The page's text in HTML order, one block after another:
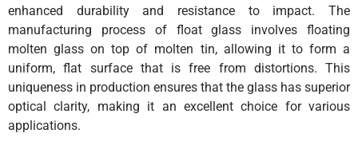
enhanced durability and resistance to impact. The
manufacturing process of float glass involves floating
molten glass on top of molten tin, allowing it to form a
uniform, flat surface that is free from distortions. This
uniqueness in production ensures that the glass has superior
optical clarity, making it an excellent choice for various
applications.